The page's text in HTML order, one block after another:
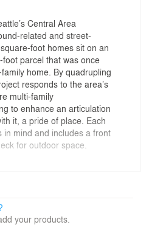
Central Area
related and street-
foot homes sit on an
parcel that was once
home. By quadrupling
responds to the area’s
multi-family
to enhance an articulation
it, a pride of place. Each
in mind and includes a front
for outdoor space.
your products.